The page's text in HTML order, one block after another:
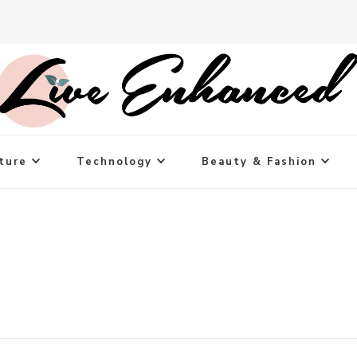
Technology Beauty & Fashion